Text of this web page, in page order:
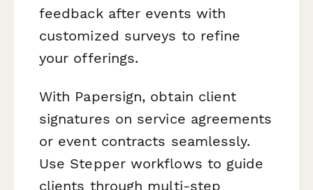
feedback after events with
customized surveys to refine
your offerings.
With Papersign, obtain client
signatures on service agreements
or event contracts seamlessly.
Use Stepper workflows to guide
clients through multi-step